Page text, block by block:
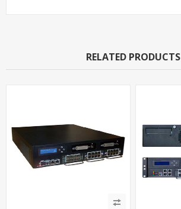
RELATED PRODUCTS